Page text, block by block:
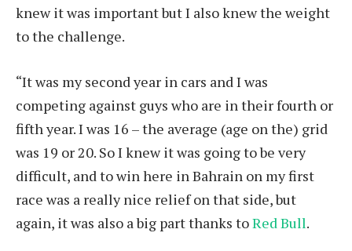
knew it was important but I also knew the weight
to the challenge.
“It was my second year in cars and I was
competing against guys who are in their fourth or
fifth year. I was 16 – the average (age on the) grid
was 19 or 20. So I knew it was going to be very
difficult, and to win here in Bahrain on my first
race was a really nice relief on that side, but
again, it was also a big part thanks toRed Bull.